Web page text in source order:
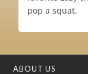
pop a squat.
ABOUT US